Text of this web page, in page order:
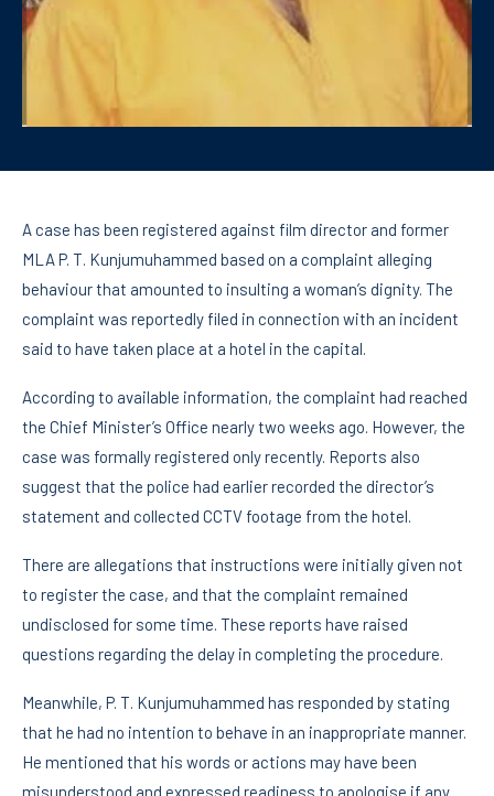
A case has been registered against film director and former
MLA P. T. Kunjumuhammed based on a complaint alleging
behaviour that amounted to insulting a woman’s dignity. The
complaint was reportedly filed in connection with an incident
said to have taken place at a hotel in the capital.
According to available information, the complaint had reached
the Chief Minister’s Office nearly two weeks ago. However, the
case was formally registered only recently. Reports also
suggest that the police had earlier recorded the director’s
statement and collected CCTV footage from the hotel.
There are allegations that instructions were initially given not
to register the case, and that the complaint remained
undisclosed for some time. These reports have raised
questions regarding the delay in completing the procedure.
Meanwhile, P. T. Kunjumuhammed has responded by stating
that he had no intention to behave in an inappropriate manner.
He mentioned that his words or actions may have been
misunderstood and expressed readiness to apologise if any